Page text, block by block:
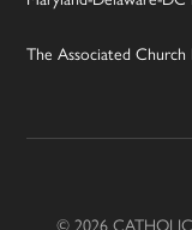
The Associated Church
© 2026 CATHOLIC